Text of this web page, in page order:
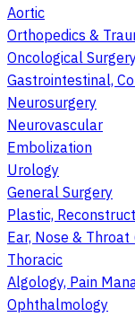
Aortic
Orthopedics &
Oncological
Gastrointestinal,
Neurosurgery
Neurovascular
Embolization
Urology
General Surgery
Plastic,
Ear, Nose & Throat
Thoracic
Algology, Pain
Ophthalmology